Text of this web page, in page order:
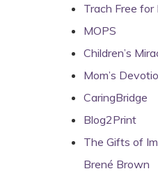
Trach Free
MOPS
Children’s
Mom’s
CaringBridge
Blog2Print
The Gifts of
Brené Brown